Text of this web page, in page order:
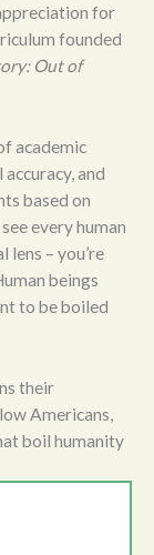
for
founded
Out of
academic
and
based on
every human
– you’re
beings
to be boiled
their
Americans,
boil humanity